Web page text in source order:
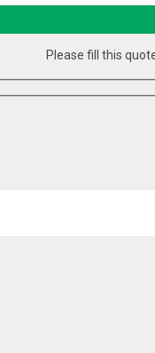
Please fill this